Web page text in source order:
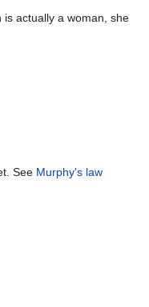
actually a woman, she
See Murphy's law